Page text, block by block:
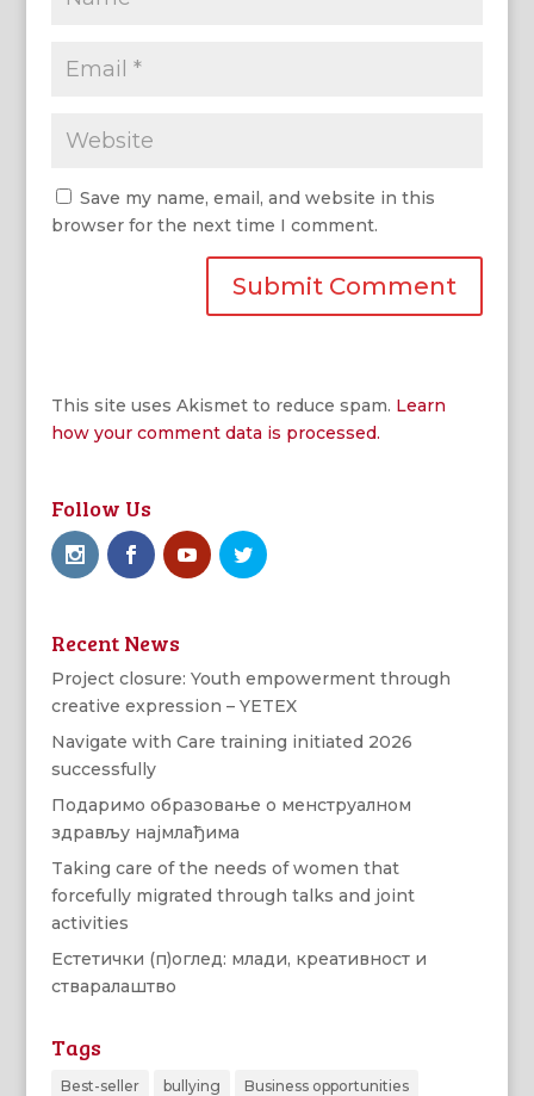
Save my name, email, and website in this
browser for the next time I comment.
This site uses Akismet to reduce spam. Learn
how your comment data is processed.
Follow Us
Recent News
Project closure: Youth empowerment through
creative expression – YETEX
Navigate with Care training initiated 2026
successfully
Подаримо образовање о менструалном
здрављу најмлађима
Taking care of the needs of women that
forcefully migrated through talks and joint
activities
Естетички (п)оглед: млади, креативност и
стваралаштво
Tags
Best-seller bullying Business opportunities